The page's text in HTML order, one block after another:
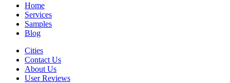
Home
Services
Samples
Blog
Cities
Contact Us
About Us
User Reviews